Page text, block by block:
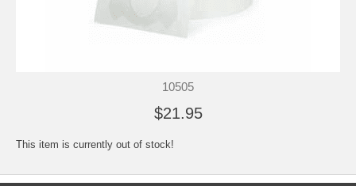
10505
$21.95
This item is currently out of stock!